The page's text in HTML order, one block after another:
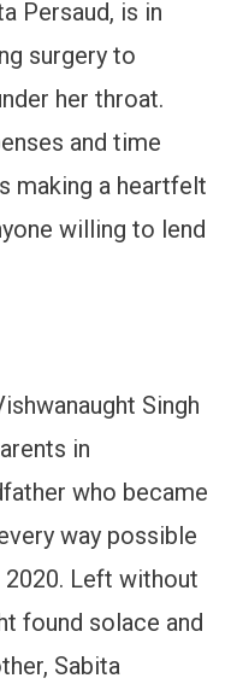
Persaud, is in
surgery to
her throat.
and time
making a heartfelt
willing to lend
Singh
in
who became
way possible
2020. Left without
found solace and
Sabita